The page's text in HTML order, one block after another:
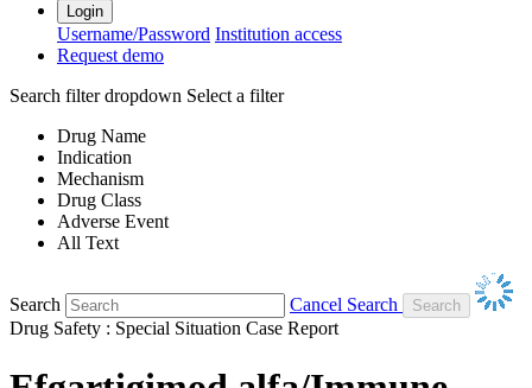
Login
Username/Password Institution access
Request demo
Search filter dropdown Select a filter
Drug Name
Indication
Mechanism
Drug Class
Adverse Event
All Text
Search
Cancel Search
Drug Safety : Special Situation Case Report